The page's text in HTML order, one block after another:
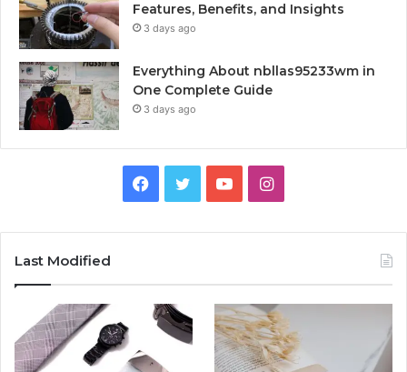
Features, Benefits, and Insights
3 days ago
Everything About nbllas95233wm in
One Complete Guide
3 days ago
Facebook
TwitterYouTubeInstagram
Last Modified